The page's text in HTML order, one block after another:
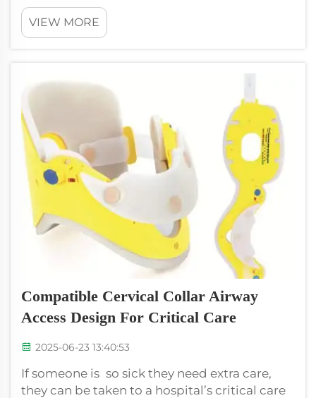
MEDICAL, which is the Factory Innovation
Design Adjustable Head Immobilizer + Spine
Board Bundle. This special package is
VIEW MORE
Compatible Cervical Collar Airway
Access Design For Critical Care
2025-06-23 13:40:53
If someone is so sick they need extra care,
they can be taken to a hospital’s critical care